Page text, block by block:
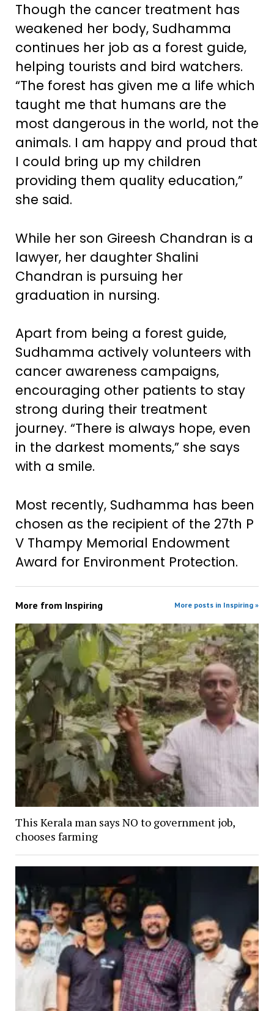
Though the cancer treatment has
weakened her body, Sudhamma
continues her job as a forest guide,
helping tourists and bird watchers.
“The forest has given me a life which
taught me that humans are the
most dangerous in the world, not the
animals. I am happy and proud that
I could bring up my children
providing them quality education,”
she said.
While her son Gireesh Chandran is a
lawyer, her daughter Shalini
Chandran is pursuing her
graduation in nursing.
Apart from being a forest guide,
Sudhamma actively volunteers with
cancer awareness campaigns,
encouraging other patients to stay
strong during their treatment
journey. “There is always hope, even
in the darkest moments,” she says
with a smile.
Most recently, Sudhamma has been
chosen as the recipient of the 27th P
V Thampy Memorial Endowment
Award for Environment Protection.
More from Inspiring More posts in Inspiring »
This Kerala man says NO to government job,
chooses farming